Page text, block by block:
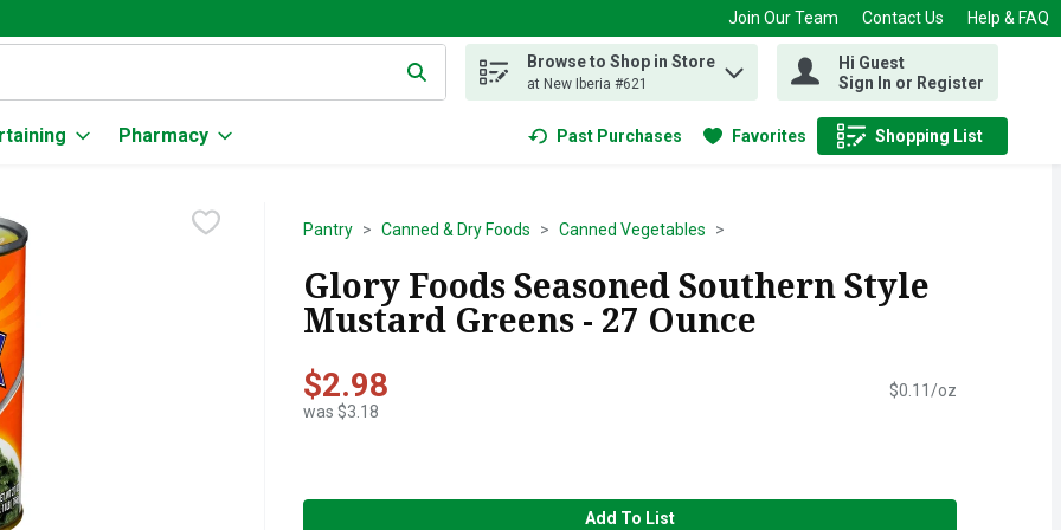
Join Our Team Contact Us Help & FAQ
text field is used to search for items. Type your search term to find items.
Browse to Shop in Store
at New Iberia #621
Hi Guest
Sign In or Register
Pharmacy Past Purchases Favorites Shopping List
.
Pantry Canned & Dry Foods Canned Vegetables
Glory Foods Seasoned Southern Style
Mustard Greens - 27 Ounce
$2.98
was $3.18
$0.11/oz
Add To List